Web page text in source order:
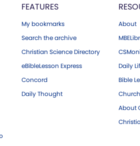
FEATURES
My bookmarks
Search the archive
Christian Science Directory
eBibleLesson Express
Concord
Daily Thought
About
Daily
Bible
About